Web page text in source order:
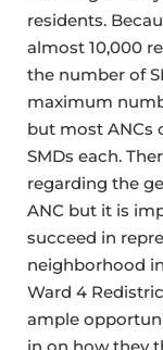
residents.
almost 10,000
the number of
maximum
but most ANCs
SMDs each.
regarding the
ANC but it is
succeed in
neighborhood
Ward 4
ample